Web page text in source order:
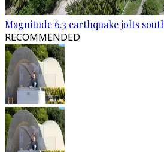
Magnitude 6.3 earthquake jolts
RECOMMENDED